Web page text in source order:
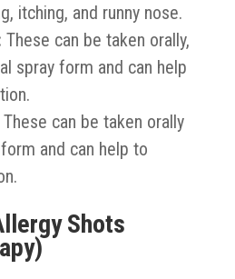
itching, and runny nose.
These can be taken orally,
spray form and can help
These can be taken orally
and can help to
Shots